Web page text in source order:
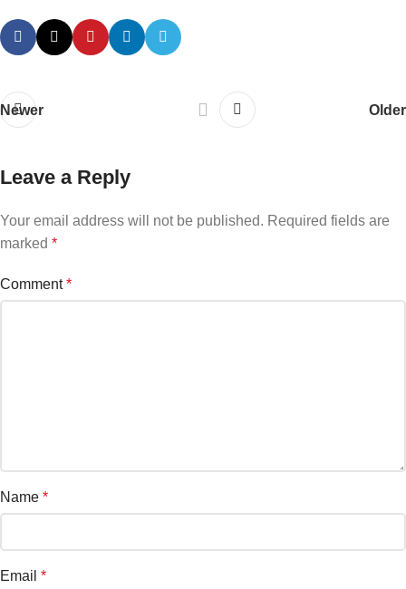
Newer Older
Leave a Reply
Your email address will not be published. Required fields are
marked *
Comment*
Name *
Email *